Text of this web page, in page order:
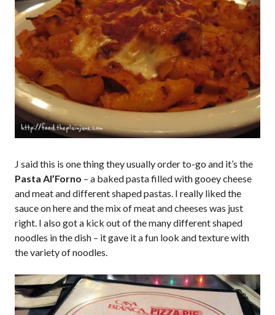
J said this is one thing they usually order to-go and it’s the
Pasta Al’Forno – a baked pasta filled with gooey cheese
and meat and different shaped pastas. I really liked the
sauce on here and the mix of meat and cheeses was just
right. I also got a kick out of the many different shaped
noodles in the dish – it gave it a fun look and texture with
the variety of noodles.